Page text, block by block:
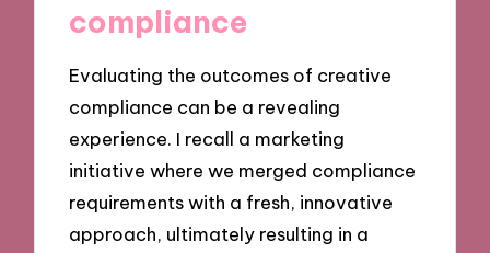
compliance
Evaluating the outcomes of creative
compliance can be a revealing
experience. I recall a marketing
initiative where we merged compliance
requirements with a fresh, innovative
approach, ultimately resulting in a